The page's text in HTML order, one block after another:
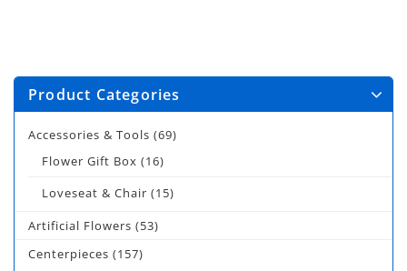
Product Categories
Accessories & Tools (69)
Flower Gift Box (16)
Loveseat & Chair (15)
Artificial Flowers (53)
Centerpieces (157)